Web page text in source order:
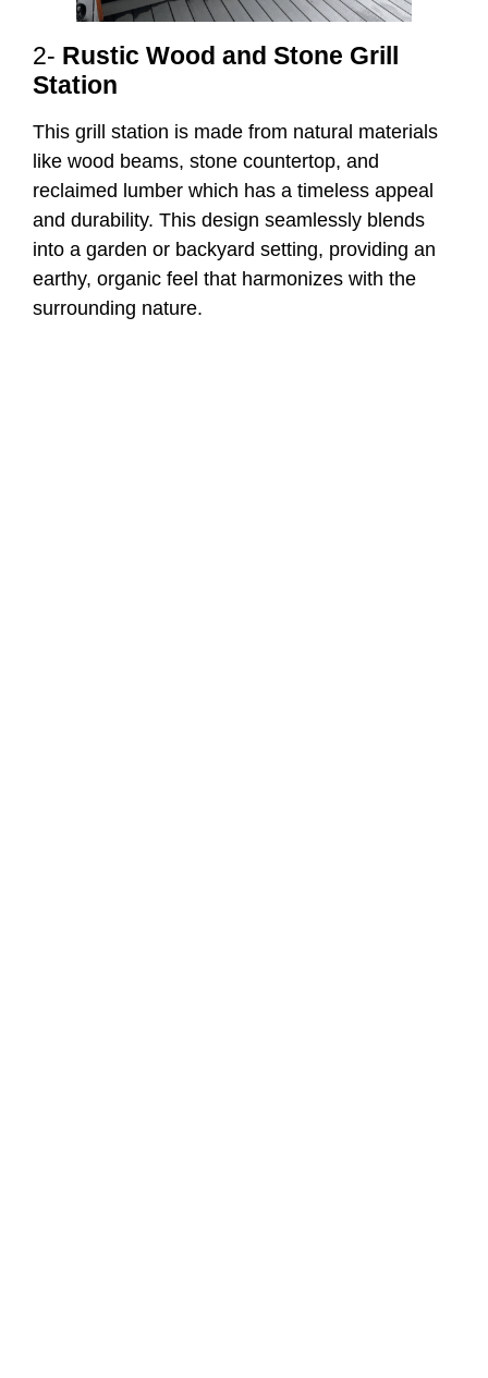
2- Rustic Wood and Stone Grill
Station
This grill station is made from natural materials
like wood beams, stone countertop, and
reclaimed lumber which has a timeless appeal
and durability. This design seamlessly blends
into a garden or backyard setting, providing an
earthy, organic feel that harmonizes with the
surrounding nature.